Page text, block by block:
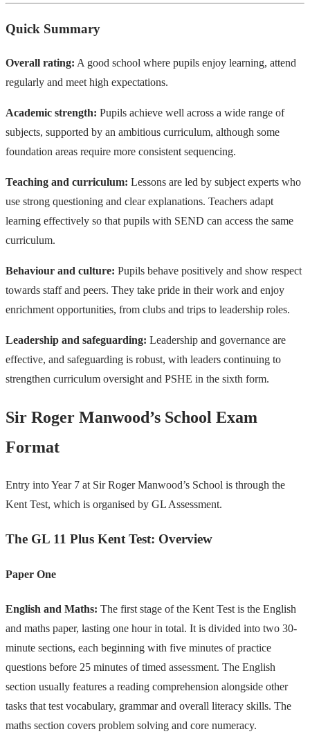
Quick Summary
Overall rating: A good school where pupils enjoy learning, attend
regularly and meet high expectations.
Academic strength: Pupils achieve well across a wide range of
subjects, supported by an ambitious curriculum, although some
foundation areas require more consistent sequencing.
Teaching and curriculum: Lessons are led by subject experts who
use strong questioning and clear explanations. Teachers adapt
learning effectively so that pupils with SEND can access the same
curriculum.
Behaviour and culture: Pupils behave positively and show respect
towards staff and peers. They take pride in their work and enjoy
enrichment opportunities, from clubs and trips to leadership roles.
Leadership and safeguarding: Leadership and governance are
effective, and safeguarding is robust, with leaders continuing to
strengthen curriculum oversight and PSHE in the sixth form.
Sir Roger Manwood’s School Exam
Format
Entry into Year 7 at Sir Roger Manwood’s School is through the
Kent Test, which is organised by GL Assessment.
The GL 11 Plus Kent Test: Overview
Paper One
English and Maths: The first stage of the Kent Test is the English
and maths paper, lasting one hour in total. It is divided into two 30-
minute sections, each beginning with five minutes of practice
questions before 25 minutes of timed assessment. The English
section usually features a reading comprehension alongside other
tasks that test vocabulary, grammar and overall literacy skills. The
maths section covers problem solving and core numeracy.